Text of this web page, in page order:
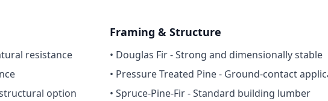
resistance
option
Framing & Structure
• Douglas Fir - Strong and dimensionally stable
• Pressure Treated Pine - Ground-contact
• Spruce-Pine-Fir - Standard building lumber